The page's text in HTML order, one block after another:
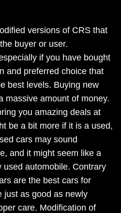
versions of CRS that
buyer or user.
if you have bought
and preferred choice that
best levels. Buying new
massive amount of money.
you amazing deals at
be a bit more if it is a used,
cars may sound
and it might seem like a
used automobile. Contrary
are the best cars for
just as good as newly
care. Modification of